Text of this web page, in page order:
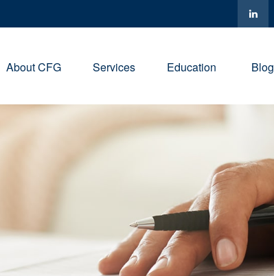
About CFG Services Education Blog